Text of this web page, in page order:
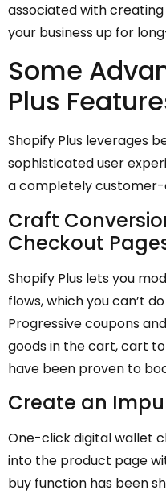
associated with creating
your business up for
Some
Plus
Shopify Plus leverages
sophisticated user
a completely
Craft
Checkout
Shopify Plus lets you
flows, which you can’t
Progressive coupons
goods in the cart, cart
have been proven to
Create an
One-click digital wallet
into the product page
buy function has been